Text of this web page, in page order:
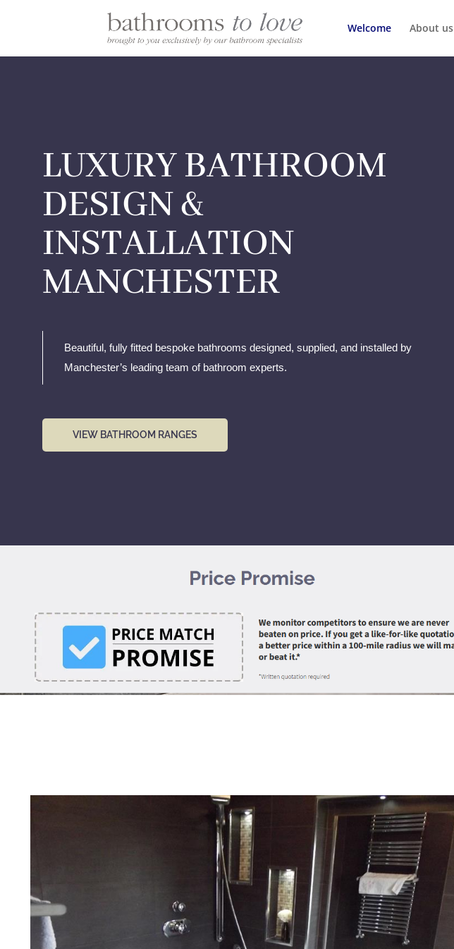
Welcome About us
LUXURY BATHROOM
DESIGN &
INSTALLATION
MANCHESTER
Beautiful, fully fitted bespoke bathrooms designed, supplied, and installed by
Manchester’s leading team of bathroom experts.
VIEW BATHROOM RANGES